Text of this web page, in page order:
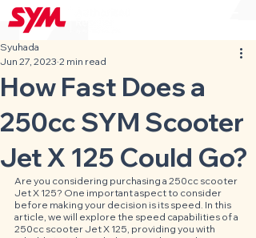
How Fast Does a
250cc SYM Scooter
Jet X 125 Could Go?
Syuhada
Jun 27, 2023 2 min read
Are you considering purchasing a 250cc scooter
Jet X 125? One important aspect to consider
before making your decision is its speed. In this
article, we will explore the speed capabilities of a
250cc scooter Jet X 125, providing you with